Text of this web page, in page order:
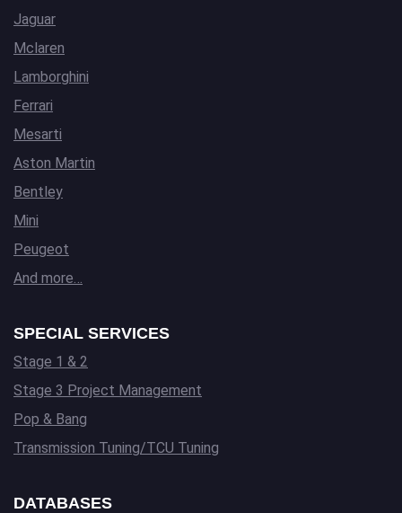
Jaguar
Mclaren
Lamborghini
Ferrari
Mesarti
Aston Martin
Bentley
Mini
Peugeot
And more…
SPECIAL SERVICES
Stage 1 & 2
Stage 3 Project Management
Pop & Bang
Transmission Tuning/TCU Tuning
DATABASES